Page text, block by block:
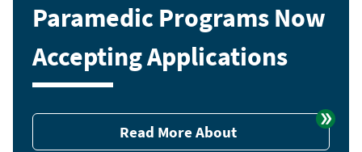
Paramedic Programs Now
Accepting Applications
Read More About